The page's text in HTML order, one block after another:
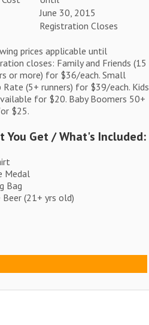
June 30, 2015
Registration Closes
prices applicable until
closes: Family and Friends (15
or more) for $36/each. Small
Rate (5+ runners) for $39/each. Kids
for $20. Baby Boomers 50+
$25.
You Get / What's Included:
Medal
Bag
Beer (21+ yrs old)